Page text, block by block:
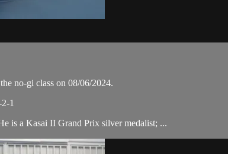
no-gi class on 08/06/2024.
1
is a Kasai II Grand Prix silver medalist; ...